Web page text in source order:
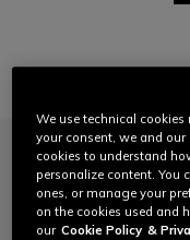
We use technical
your consent, we and
cookies to understand
personalize content. You
ones, or manage your
on the cookies used and
our Cookie Policy &